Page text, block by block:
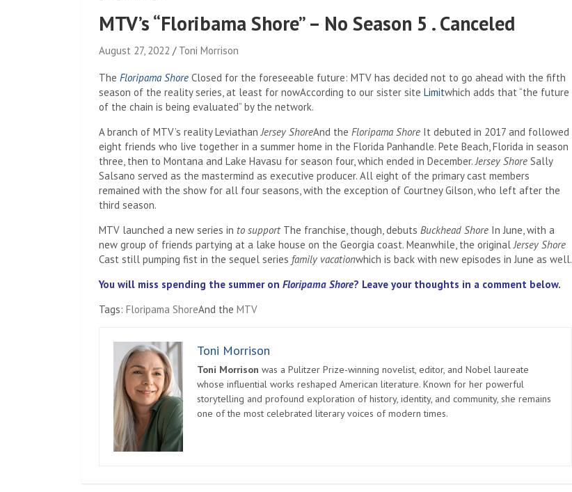
MTV’s “Floribama Shore” – No Season 5 . Canceled
August 27, 2022 Toni Morrison
The Floripama Shore Closed for the foreseeable future: MTV has decided not to go ahead with the fifth
season of the reality series, at least for nowAccording to our sister site Limitwhich adds that “the future
of the chain is being evaluated” by the network.
A branch of MTV’s reality LeviathanJersey ShoreAnd the Floripama Shore It debuted in 2017 and followed
eight friends who live together in a summer home in the Florida Panhandle. Pete Beach, Florida in season
three, then to Montana and Lake Havasu for season four, which ended in December.Jersey Shore Sally
Salsano served as the mastermind as executive producer. All eight of the primary cast members
remained with the show for all four seasons, with the exception of Courtney Gilson, who left after the
third season.
MTV launched a new series in to supportThe franchise, though, debuts Buckhead Shore In June, with a
new group of friends partying at a lake house on the Georgia coast. Meanwhile, the originalJersey Shore
Cast still pumping fist in the sequel series family vacationwhich is back with new episodes in June as well.
You will miss spending the summer on Floripama Shore? Leave your thoughts in a comment below.
Tags: Floripama ShoreAnd the MTV
Toni Morrison
Toni Morrison was a Pulitzer Prize-winning novelist, editor, and Nobel laureate
whose influential works reshaped American literature. Known for her powerful
storytelling and profound exploration of history, identity, and community, she remains
one of the most celebrated literary voices of modern times.